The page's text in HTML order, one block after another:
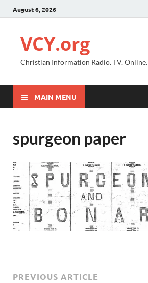
August 6, 2026
VCY.org
Christian Information Radio. TV. Online.
MAIN MENU
spurgeon paper
PREVIOUS ARTICLE